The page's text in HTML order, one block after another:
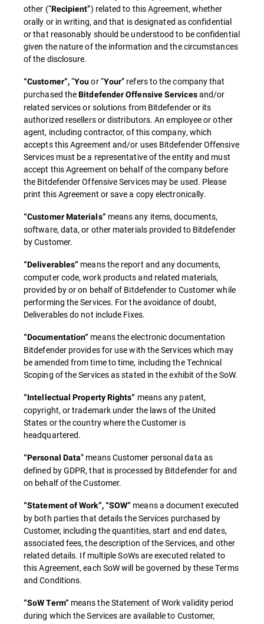
other (“Recipient”) related to this Agreement, whether
orally or in writing, and that is designated as confidential
or that reasonably should be understood to be confidential
given the nature of the information and the circumstances
of the disclosure.
“Customer”,“Youor “Your” refers to the company that
purchased theBitdefender Offensive Servicesand/or
related services or solutions from Bitdefender or its
authorized resellers or distributors. An employee or other
agent, including contractor, of this company, which
accepts this Agreement and/or uses Bitdefender Offensive
Services must be a representative of the entity and must
accept this Agreement on behalf of the company before
the Bitdefender Offensive Services may be used. Please
print this Agreement or save a copy electronically.
“Customer Materials” means any items, documents,
software, data, or other materials provided to Bitdefender
by Customer.
“Deliverables” means the report and any documents,
computer code, work products and related materials,
provided by or on behalf of Bitdefender to Customer while
performing the Services. For the avoidance of doubt,
Deliverables do not include Fixes.
“Documentation” means the electronic documentation
Bitdefender provides for use with the Services which may
be amended from time to time, including the Technical
Scoping of the Services as stated in the exhibit of the SoW.
“Intellectual Property Rights” means any patent,
copyright, or trademark under the laws of the United
States or the country where the Customer is
headquartered.
“Personal Data” means Customer personal data as
defined by GDPR, that is processed by Bitdefender for and
on behalf of the Customer.
“Statement of Work”, “SOW” means a document executed
by both parties that details the Services purchased by
Customer, including the quantities, start and end dates,
associated fees, the description of the Services, and other
related details. If multiple SoWs are executed related to
this Agreement, each SoW will be governed by these Terms
and Conditions.
“SoW Term” means the Statement of Work validity period
during which the Services are available to Customer,